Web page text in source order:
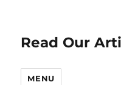
Read Our
MENU